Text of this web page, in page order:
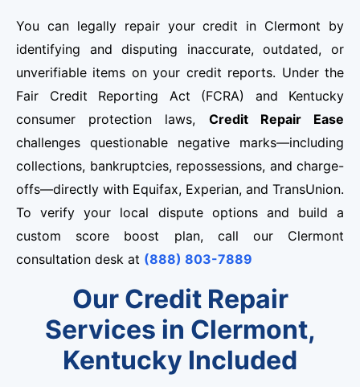
You can legally repair your credit in Clermont by
identifying and disputing inaccurate, outdated, or
unverifiable items on your credit reports. Under the
Fair Credit Reporting Act (FCRA) and Kentucky
consumer protection laws, Credit Repair Ease
challenges questionable negative marks—including
collections, bankruptcies, repossessions, and charge-
offs—directly with Equifax, Experian, and TransUnion.
To verify your local dispute options and build a
custom score boost plan, call our Clermont
consultation desk at (888) 803-7889
Our Credit Repair
Services in Clermont,
Kentucky Included